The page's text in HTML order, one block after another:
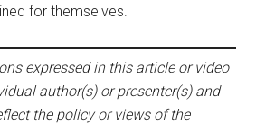
for themselves.
expressed in this article or video
author(s) or presenter(s) and
the policy or views of the